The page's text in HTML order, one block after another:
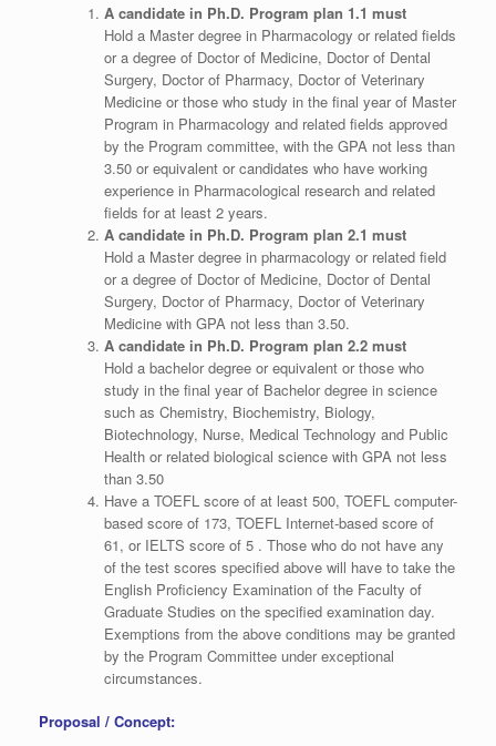
A candidate in Ph.D. Program plan 1.1 must
Hold a Master degree in Pharmacology or related fields
or a degree of Doctor of Medicine, Doctor of Dental
Surgery, Doctor of Pharmacy, Doctor of Veterinary
Medicine or those who study in the final year of Master
Program in Pharmacology and related fields approved
by the Program committee, with the GPA not less than
3.50 or equivalent or candidates who have working
experience in Pharmacological research and related
fields for at least 2 years.
A candidate in Ph.D. Program plan 2.1 must
Hold a Master degree in pharmacology or related field
or a degree of Doctor of Medicine, Doctor of Dental
Surgery, Doctor of Pharmacy, Doctor of Veterinary
Medicine with GPA not less than 3.50.
A candidate in Ph.D. Program plan 2.2 must
Hold a bachelor degree or equivalent or those who
study in the final year of Bachelor degree in science
such as Chemistry, Biochemistry, Biology,
Biotechnology, Nurse, Medical Technology and Public
Health or related biological science with GPA not less
than 3.50
Have a TOEFL score of at least 500, TOEFL computer-
based score of 173, TOEFL Internet-based score of
61, or IELTS score of 5 . Those who do not have any
of the test scores specified above will have to take the
English Proficiency Examination of the Faculty of
Graduate Studies on the specified examination day.
Exemptions from the above conditions may be granted
by the Program Committee under exceptional
circumstances.
Proposal / Concept: